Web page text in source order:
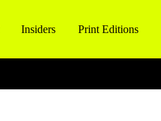
Insiders Print Editions